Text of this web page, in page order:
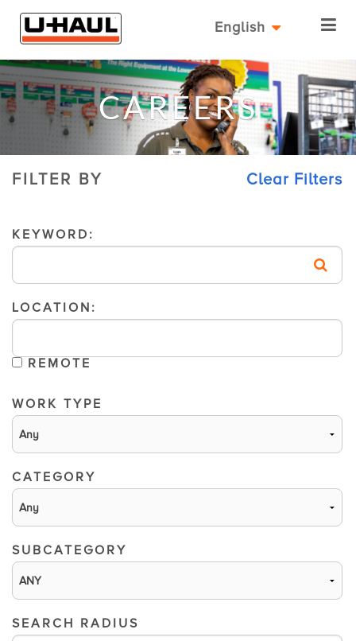
English
CAREERS
FILTER BY Clear Filters
KEYWORD:
LOCATION:
REMOTE
WORK TYPE
CATEGORY
SUBCATEGORY
SEARCH RADIUS